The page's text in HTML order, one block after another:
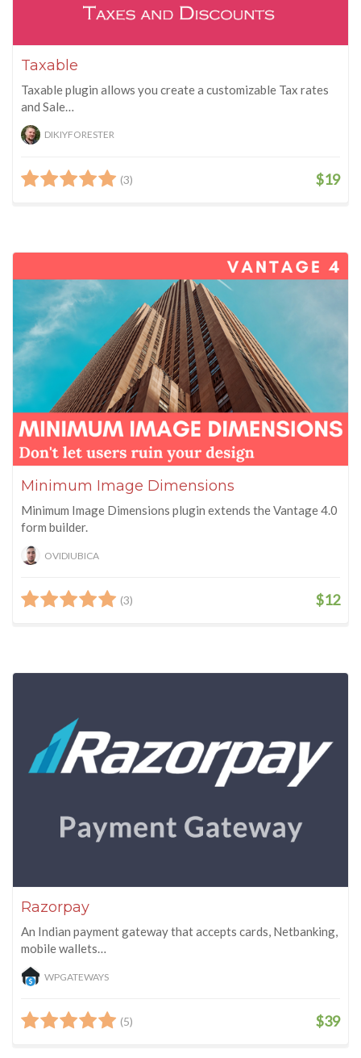
Taxable
Taxable plugin allows you create a customizable Tax rates
and Sale…
DIKIYFORESTER
(3) $19
Minimum Image Dimensions
Minimum Image Dimensions plugin extends the Vantage 4.0
form builder.
OVIDIUBICA
(3) $12
Razorpay
An Indian payment gateway that accepts cards, Netbanking,
mobile wallets…
WPGATEWAYS
(5) $39